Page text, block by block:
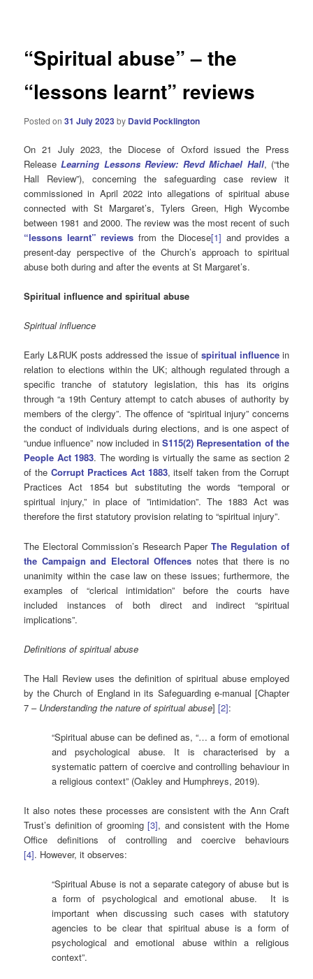
“Spiritual abuse” – the
“lessons learnt” reviews
Posted on31 July 2023by David Pocklington
On 21 July 2023, the Diocese of Oxford issued the Press
ReleaseLearning Lessons Review: Revd Michael Hall, (“the
Hall Review”), concerning the safeguarding case review it
commissioned in April 2022 into allegations of spiritual abuse
connected with St Margaret’s, Tylers Green, High Wycombe
between 1981 and 2000. The review was the most recent of such
“lessons learnt” reviews from the Diocese[1] and provides a
present-day perspective of the Church’s approach to spiritual
abuse both during and after the events at St Margaret’s.
Spiritual influence and spiritual abuse
Spiritual influence
Early L&RUK posts addressed the issue of spiritual influencein
relation to elections within the UK; although regulated through a
specific tranche of statutory legislation, this has its origins
through “a 19th Century attempt to catch abuses of authority by
members of the clergy”. The offence of “spiritual injury” concerns
the conduct of individuals during elections, and is one aspect of
“undue influence” now included in S115(2) Representation of the
People Act 1983. The wording is virtually the same as section 2
of the Corrupt Practices Act1883, itself taken from the Corrupt
Practices Act 1854 but substituting the words “temporal or
spiritual injury,” in place of ”intimidation”. The 1883 Act was
therefore the first statutory provision relating to “spiritual injury”.
The Electoral Commission’s Research PaperThe Regulation of
the Campaign and Electoral Offences notes that there is no
unanimity within the case law on these issues; furthermore, the
examples of “clerical intimidation” before the courts have
included instances of both direct and indirect “spiritual
implications”.
Definitions of spiritual abuse
The Hall Review uses the definition of spiritual abuse employed
by the Church of England in its Safeguarding e-manual [Chapter
7 – Understanding the nature of spiritual abuse][2]:
“Spiritual abuse can be defined as, “… a form of emotional
and psychological abuse. It is characterised by a
systematic pattern of coercive and controlling behaviour in
a religious context” (Oakley and Humphreys, 2019).
It also notes these processes are consistent with the Ann Craft
Trust’s definition of grooming[3], and consistent with the Home
Office definitions of controlling and coercive behaviours
[4]. However, it observes:
“Spiritual Abuse is not a separate category of abuse but is
a form of psychological and emotional abuse. It is
important when discussing such cases with statutory
agencies to be clear that spiritual abuse is a form of
psychological and emotional abuse within a religious
context”.